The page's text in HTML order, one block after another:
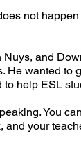
not
and
wanted to
help ESL
You
and your